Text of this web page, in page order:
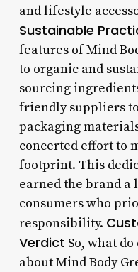
and lifestyle
Sustainable
features of Mind
to organic and
sourcing
friendly suppliers
packaging
concerted effort to
footprint. This
earned the brand
consumers who
responsibility.
Verdict So, what
about Mind Body